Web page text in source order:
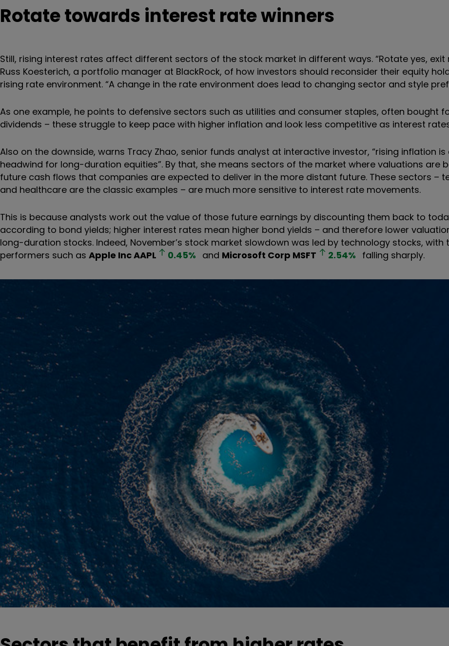
Rotate towards interest rate winners
Still, rising interest rates affect different sectors of the stock market in different ways. “Rotate yes, exit
Russ Koesterich, a portfolio manager at BlackRock, of how investors should reconsider their equity
rising rate environment. “A change in the rate environment does lead to changing sector and style
As one example, he points to defensive sectors such as utilities and consumer staples, often bought
dividends – these struggle to keep pace with higher inflation and look less competitive as interest
Also on the downside, warns Tracy Zhao, senior funds analyst at interactive investor, “rising inflation is
headwind for long-duration equities”. By that, she means sectors of the market where valuations are
future cash flows that companies are expected to deliver in the more distant future. These sectors –
and healthcare are the classic examples – are much more sensitive to interest rate movements.
This is because analysts work out the value of those future earnings by discounting them back to
according to bond yields; higher interest rates mean higher bond yields – and therefore lower
long-duration stocks. Indeed, November’s stock market slowdown was led by technology stocks, with
performers such as Apple IncAAPL 0.45% and Microsoft Corp MSFT 2.54% falling sharply.